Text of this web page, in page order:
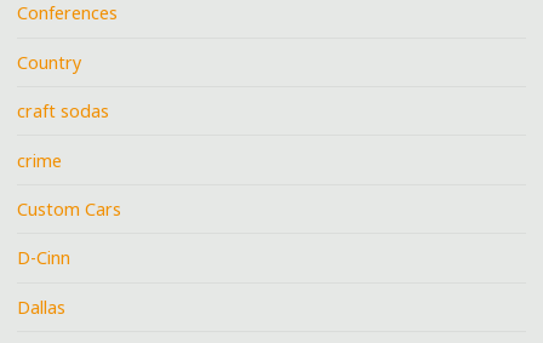
Conferences
Country
craft sodas
crime
Custom Cars
D-Cinn
Dallas